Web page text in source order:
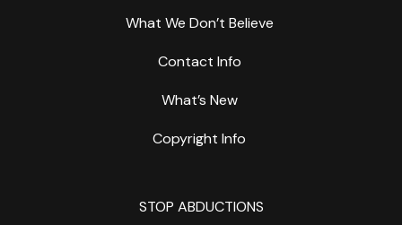
What We Don’t Believe
Contact Info
What’s New
Copyright Info
STOP ABDUCTIONS